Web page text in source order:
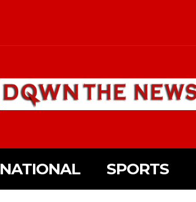
NATIONAL SPORTS